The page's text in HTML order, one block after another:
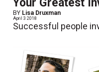
Your Greatest
BY Lisa Druxman
April 3 2018
Successful people